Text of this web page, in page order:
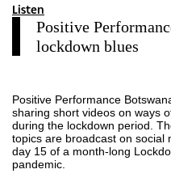
Listen
Positive
lockdown blues
Positive Performance
sharing short videos on ways
during the lockdown period.
topics are broadcast on social
day 15 of a month-long
pandemic.